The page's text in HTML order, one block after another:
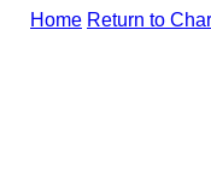
Home Return to